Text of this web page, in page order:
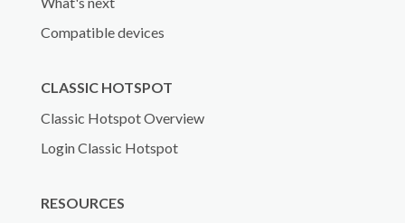
Compatible devices
CLASSIC HOTSPOT
Classic Hotspot Overview
Login Classic Hotspot
RESOURCES